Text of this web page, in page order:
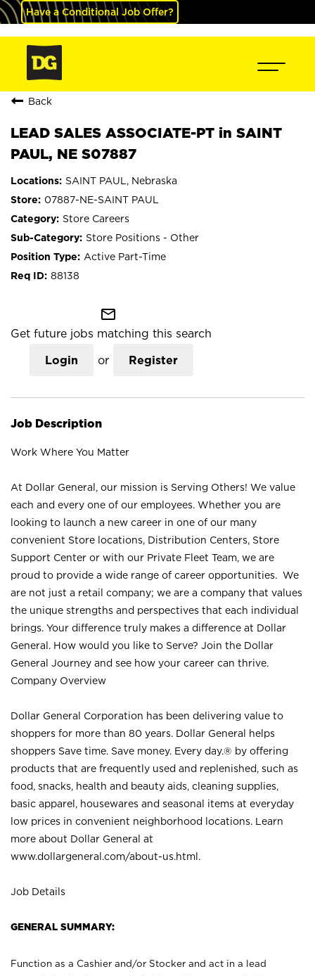
Have a Conditional Job Offer?
Back
LEAD SALES ASSOCIATE-PT in SAINT
PAUL, NE S07887
SAINT PAUL, Nebraska
07887-NE-SAINT PAUL
Store Careers
Store Positions - Other
Active Part-Time
88138
mail_outline
Get future jobs matching this search
Login or Register
Job Description
Work Where You Matter
At Dollar General, our mission is Serving Others! We value
each and every one of our employees. Whether you are
looking to launch a new career in one of our many
convenient Store locations, Distribution Centers, Store
Support Center or with our Private Fleet Team, we are
proud to provide a wide range of career opportunities. We
are not just a retail company; we are a company that values
the unique strengths and perspectives that each individual
brings. Your difference truly makes a difference at Dollar
General. How would you like to Serve? Join the Dollar
General Journey and see how your career can thrive.
Company Overview
Dollar General Corporation has been delivering value to
shoppers for more than 80 years. Dollar General helps
shoppers Save time. Save money. Every day.® by offering
products that are frequently used and replenished, such as
food, snacks, health and beauty aids, cleaning supplies,
basic apparel, housewares and seasonal items at everyday
low prices in convenient neighborhood locations. Learn
more about Dollar General at
www.dollargeneral.com/about-us.html .
Job Details
GENERAL SUMMARY:
Function as a Cashier and/or Stocker and act in a lead